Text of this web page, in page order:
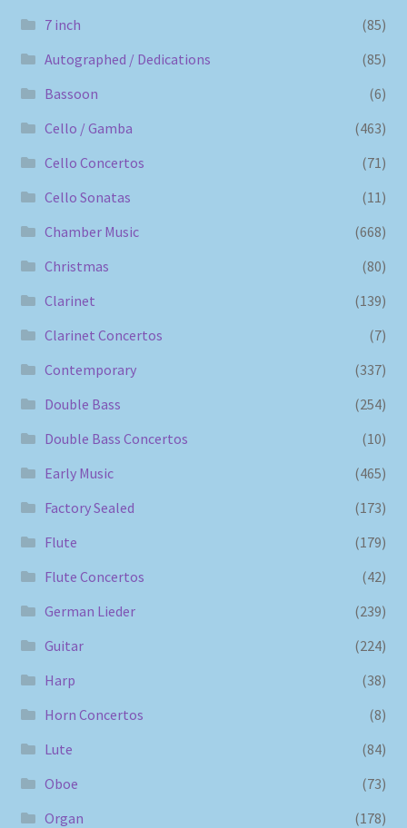
7 inch
(85)
Autographed / Dedications
(85)
Bassoon
(6)
Cello / Gamba
(463)
Cello Concertos
(71)
Cello Sonatas
(11)
Chamber Music
(668)
Christmas
(80)
Clarinet
(139)
Clarinet Concertos
(7)
Contemporary
(337)
Double Bass
(254)
Double Bass Concertos
(10)
Early Music
(465)
Factory Sealed
(173)
Flute
(179)
Flute Concertos
(42)
German Lieder
(239)
Guitar
(224)
Harp
(38)
Horn Concertos
(8)
Lute
(84)
Oboe
(73)
Organ
(178)